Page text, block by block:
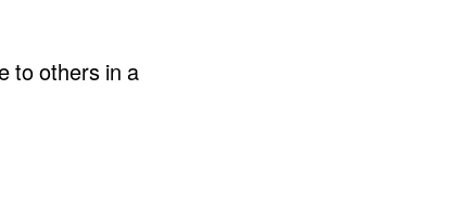
to others in a